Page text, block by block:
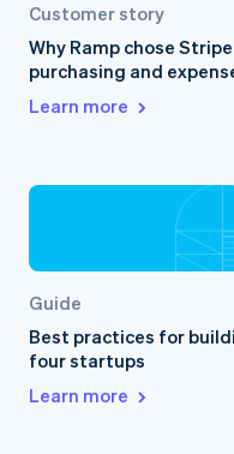
Customer story
Why Ramp chose
purchasing and
Learn more
Guide
Best practices for
four startups
Learn more